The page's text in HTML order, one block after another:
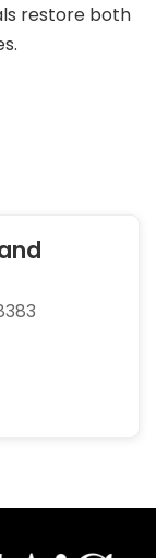
restore both